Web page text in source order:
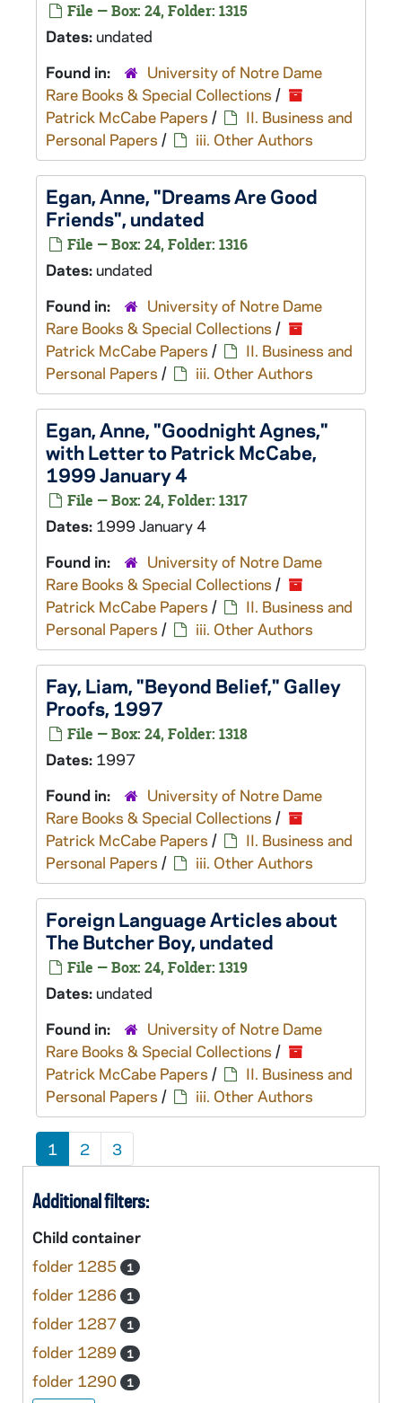
File — Box: 24, Folder: 1315
Dates:undated
Found in:
University of Notre Dame
Rare Books & Special Collections /
Patrick McCabe Papers /
II. Business and
Personal Papers / iii. Other Authors
Egan, Anne, "Dreams Are Good
Friends", undated
File — Box: 24, Folder: 1316
Dates:undated
Found in:
University of Notre Dame
Rare Books & Special Collections /
Patrick McCabe Papers /
II. Business and
Personal Papers / iii. Other Authors
Egan, Anne, "Goodnight Agnes,"
with Letter to Patrick McCabe,
1999 January 4
File — Box: 24, Folder: 1317
Dates: 1999 January 4
Found in:
University of Notre Dame
Rare Books & Special Collections /
Patrick McCabe Papers /
II. Business and
Personal Papers / iii. Other Authors
Fay, Liam, "Beyond Belief," Galley
Proofs, 1997
File — Box: 24, Folder: 1318
Dates: 1997
Found in:
University of Notre Dame
Rare Books & Special Collections /
Patrick McCabe Papers /
II. Business and
Personal Papers / iii. Other Authors
Foreign Language Articles about
The Butcher Boy, undated
File — Box: 24, Folder: 1319
Dates:undated
Found in:
University of Notre Dame
Rare Books & Special Collections /
Patrick McCabe Papers /
II. Business and
Personal Papers / iii. Other Authors
1 2 3
Additional filters:
Child container
folder 1285
1
folder 1286 1
folder 1287 1
folder 1289 1
folder 1290 1